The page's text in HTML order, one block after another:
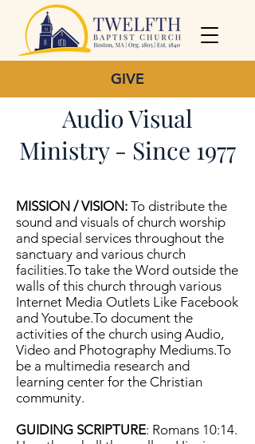
GIVE
Audio Visual
Ministry - Since 1977
MISSION / VISION: To distribute the
sound and visuals of church worship
and special services throughout the
sanctuary and various church
facilities.To take the Word outside the
walls of this church through various
Internet Media Outlets Like Facebook
and Youtube.To document the
activities of the church using Audio,
Video and Photography Mediums.To
be a multimedia research and
learning center for the Christian
community.
GUIDING SCRIPTURE: Romans 10:14.